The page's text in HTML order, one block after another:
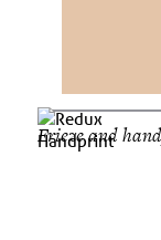
Frieze and